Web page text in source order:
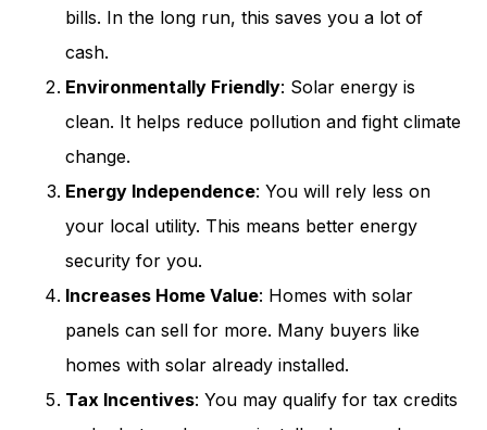
bills. In the long run, this saves you a lot of
cash.
Environmentally Friendly: Solar energy is
clean. It helps reduce pollution and fight climate
change.
Energy Independence: You will rely less on
your local utility. This means better energy
security for you.
Increases Home Value: Homes with solar
panels can sell for more. Many buyers like
homes with solar already installed.
Tax Incentives: You may qualify for tax credits